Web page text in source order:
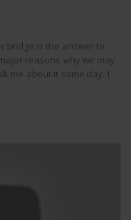
bridge is the answer to
reasons why we may
me about it some day. I